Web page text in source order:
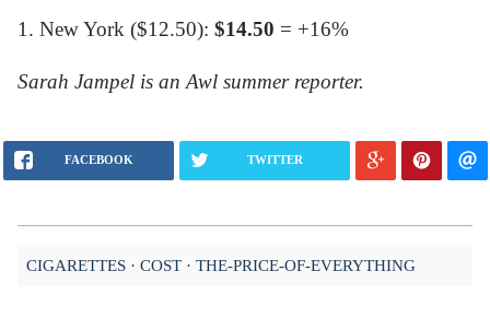
1. New York ($12.50): $14.50 = +16%
Sarah Jampel is an Awl summer reporter.
FACEBOOK TWITTER
CIGARETTES COST THE-PRICE-OF-EVERYTHING